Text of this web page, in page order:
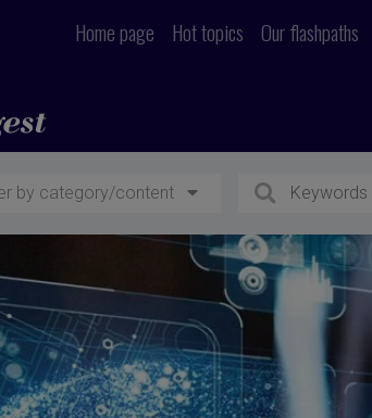
Home page Hot topics Our flashpaths
by category/content